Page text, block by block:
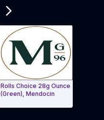
Rolls Choice 28g Ounce
(Green), Mendocin